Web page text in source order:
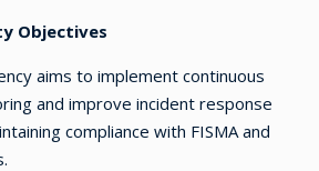
Objectives
aims to implement continuous
and improve incident response
compliance with FISMA and